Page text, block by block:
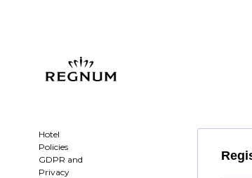
Hotel
Policies
GDPR and
Privacy